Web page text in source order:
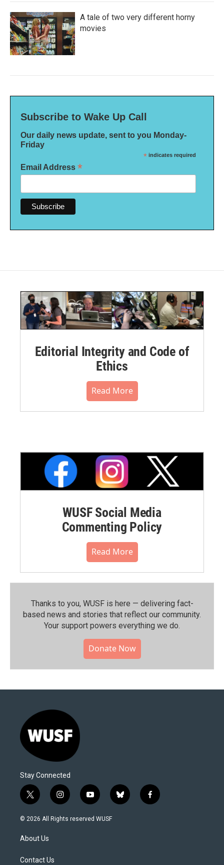
A tale of two very different horny
movies
Subscribe to Wake Up Call
Our daily news update, sent to you Monday-
Friday
* indicates required
Email Address *
Editorial Integrity and Code of
Ethics
Read More
WUSF Social Media
Commenting Policy
Read More
Thanks to you, WUSF is here — delivering fact-
based news and stories that reflect our community.⁠
Your support powers everything we do.
Donate Now
Stay Connected
t
w
i
t
e
i
n
s
y
o
u
b
l
f
a
© 2026 All Rights reserved WUSF
About Us
Contact Us